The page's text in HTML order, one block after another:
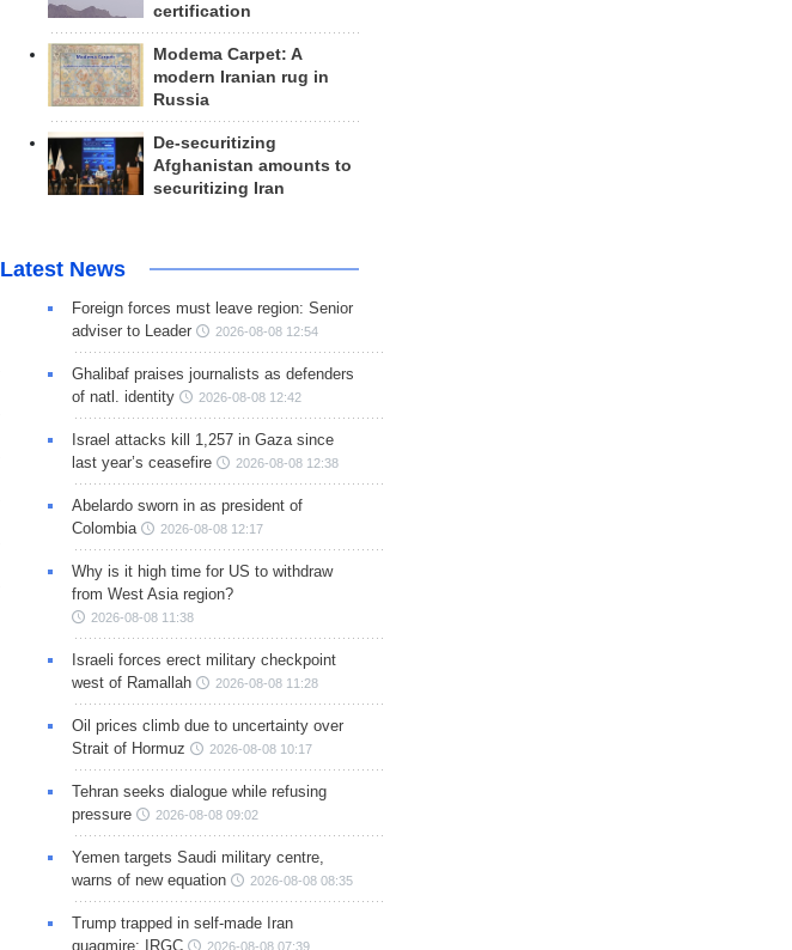
certification
Modema Carpet: A
modern Iranian rug in
Russia
De-securitizing
Afghanistan amounts to
securitizing Iran
Latest News
Foreign forces must leave region: Senior
adviser to Leader
2026-08-08 12:54
Ghalibaf praises journalists as defenders
of natl. identity
2026-08-08 12:42
Israel attacks kill 1,257 in Gaza since
last year’s ceasefire
2026-08-08 12:38
Abelardo sworn in as president of
Colombia
2026-08-08 12:17
Why is it high time for US to withdraw
from West Asia region?
2026-08-08 11:38
Israeli forces erect military checkpoint
west of Ramallah
2026-08-08 11:28
Oil prices climb due to uncertainty over
Strait of Hormuz
2026-08-08 10:17
Tehran seeks dialogue while refusing
pressure
2026-08-08 09:02
Yemen targets Saudi military centre,
warns of new equation
2026-08-08 08:35
Trump trapped in self-made Iran
quagmire: IRGC
2026-08-08 07:39